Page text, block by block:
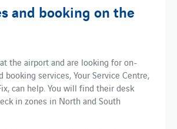
and booking on the
the airport and are looking for on-
booking services, Your Service Centre,
can help. You will find their desk
in zones in North and South